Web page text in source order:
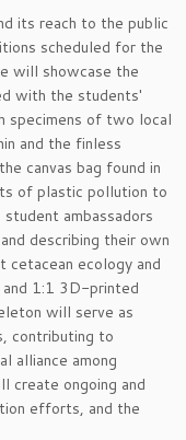
its reach to the public
scheduled for the
will showcase the
with the students'
specimens of two local
and the finless
canvas bag found in
of plastic pollution to
ambassadors
describing their own
cetacean ecology and
and 1:1 3D-printed
will serve as
contributing to
alliance among
create ongoing and
efforts, and the